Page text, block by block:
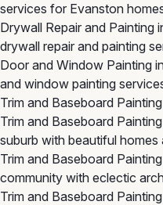
services for Evanston
Drywall Repair and Painting
drywall repair and painting
Door and Window Painting
and window painting
Trim and Baseboard
Trim and Baseboard
suburb with beautiful
Trim and Baseboard
community with eclectic
Trim and Baseboard